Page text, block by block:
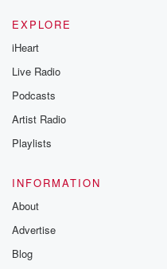
EXPLORE
iHeart
Live Radio
Podcasts
Artist Radio
Playlists
INFORMATION
About
Advertise
Blog